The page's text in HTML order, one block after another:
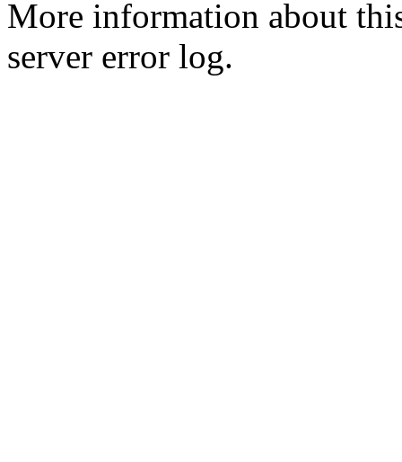
More information about
server error log.